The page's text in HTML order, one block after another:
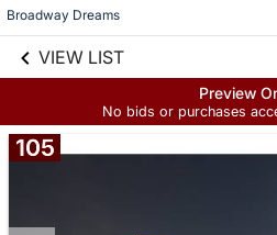
Broadway Dreams
VIEW LIST
Preview
No bids or purchases
105